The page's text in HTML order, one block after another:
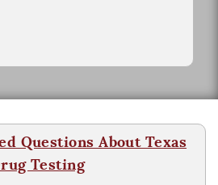
Questions About Texas
Testing